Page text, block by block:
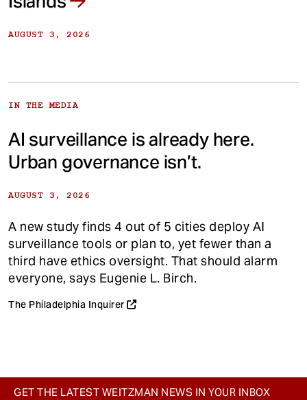
AUGUST 3, 2026
IN THE MEDIA
AI surveillance is already here.
Urban governance isn’t.
AUGUST 3, 2026
A new study finds 4 out of 5 cities deploy AI
surveillance tools or plan to, yet fewer than a
third have ethics oversight. That should alarm
everyone, says Eugenie L. Birch.
The Philadelphia Inquirer
GET THE LATEST WEITZMAN NEWS IN YOUR INBOX